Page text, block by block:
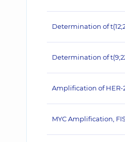
Determination of
Determination of
Amplification of
MYC Amplification,